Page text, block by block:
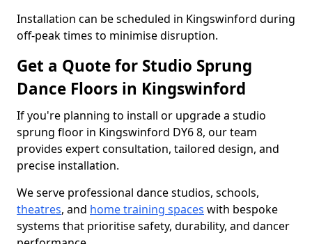
Installation can be scheduled in Kingswinford during
off-peak times to minimise disruption.
Get a Quote for Studio Sprung
Dance Floors in Kingswinford
If you're planning to install or upgrade a studio
sprung floor in Kingswinford DY6 8, our team
provides expert consultation, tailored design, and
precise installation.
We serve professional dance studios, schools,
theatres, and home training spaces with bespoke
systems that prioritise safety, durability, and dancer